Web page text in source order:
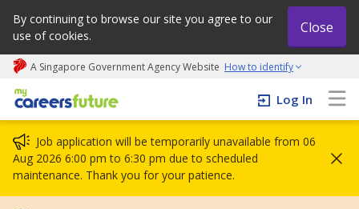
By continuing to browse our site you agree to our
use of cookies.
Close
A Singapore Government Agency Website How to identify
My careers future | An adapt and grow initiative
Log In
Job application will be temporarily unavailable from 06
Aug 2026 6:00 pm to 6:30 pm due to scheduled
maintenance. Thank you for your patience.